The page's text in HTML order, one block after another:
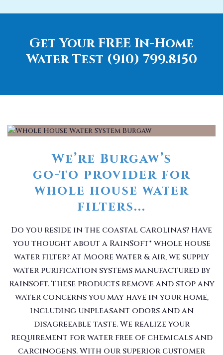
Get Your FREE In-Home
Water Test (910) 799.8150
We’re Burgaw’s
go-to provider for
whole house water
filters...
Do you reside in the coastal Carolinas? Have
you thought about a RainSoft® whole house
water filter? At Moore Water & Air, we supply
water purification systems manufactured by
RainSoft. These products remove and stop any
water concerns you may have in your home,
including unpleasant odors and an
disagreeable taste. We realize your
requirement for water free of chemicals and
carcinogens. With our superior customer